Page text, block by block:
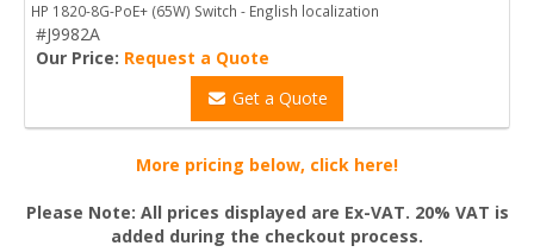
HP 1820-8G-PoE+ (65W) Switch - English localization
#J9982A
Our Price: Request a Quote
Get a Quote
More pricing below, click here!
Please Note: All prices displayed are Ex-VAT. 20% VAT is
added during the checkout process.